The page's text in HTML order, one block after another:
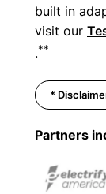
built in
visit our
.**
*
Partners